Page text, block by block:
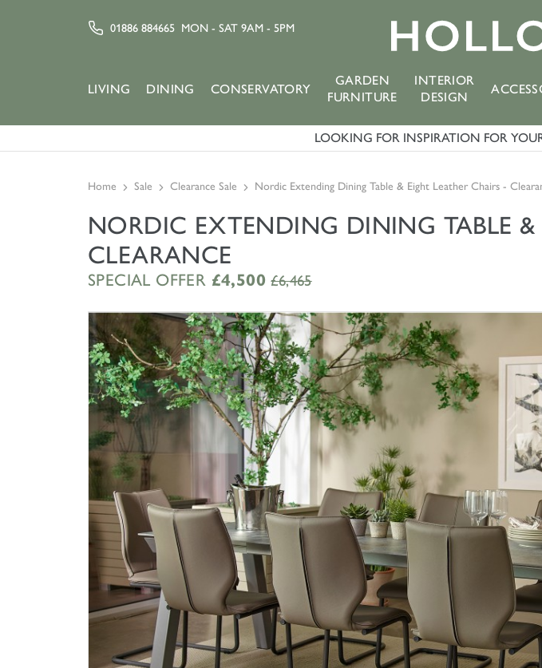
01886 884665 MON - SAT 9AM - 5PM
LIVING DINING CONSERVATORY
GARDEN
FURNITURE
INTERIOR
DESIGN
LOOKING FOR INSPIRATION FOR
Home Sale Clearance Sale Nordic Extending Dining Table & Eight Leather Chairs -
NORDIC EXTENDING DINING TABLE &
CLEARANCE
SPECIAL OFFER £4,500 £6,465